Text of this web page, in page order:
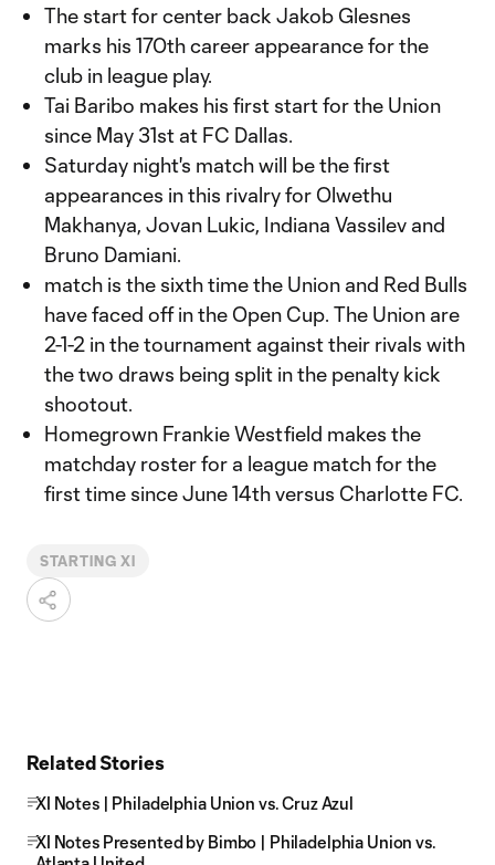
The start for center back Jakob Glesnes
marks his 170th career appearance for the
club in league play.
Tai Baribo makes his first start for the Union
since May 31st at FC Dallas.
Saturday night's match will be the first
appearances in this rivalry for Olwethu
Makhanya, Jovan Lukic, Indiana Vassilev and
Bruno Damiani.
match is the sixth time the Union and Red Bulls
have faced off in the Open Cup. The Union are
2-1-2 in the tournament against their rivals with
the two draws being split in the penalty kick
shootout.
Homegrown Frankie Westfield makes the
matchday roster for a league match for the
first time since June 14th versus Charlotte FC.
STARTING XI
Related Stories
XI Notes | Philadelphia Union vs. Cruz Azul
XI Notes Presented by Bimbo | Philadelphia Union vs.